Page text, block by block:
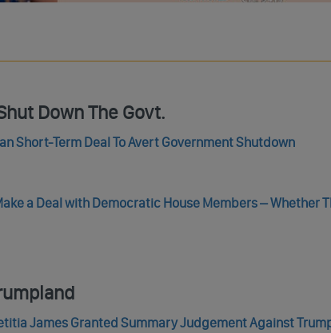
Down The Govt.
Short-Term Deal To Avert Government Shutdown
a Deal with Democratic House Members – Whether
James Granted Summary Judgement Against